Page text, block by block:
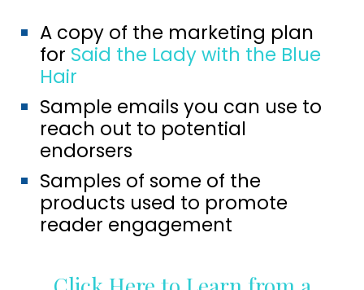
A copy of the marketing plan
for Said the Lady with the Blue
Hair
Sample emails you can use to
reach out to potential
endorsers
Samples of some of the
products used to promote
reader engagement